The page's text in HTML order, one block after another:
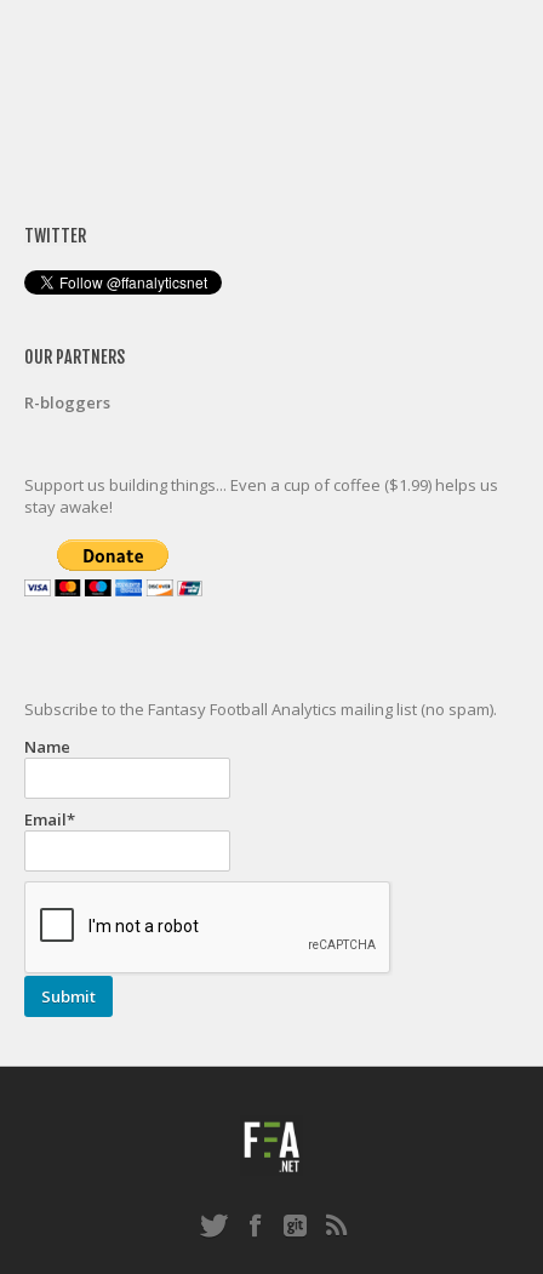
TWITTER
OUR PARTNERS
R-bloggers
Support us building things... Even a cup of coffee ($1.99) helps us
stay awake!
Subscribe to the Fantasy Football Analytics mailing list (no spam).
Name
Email*